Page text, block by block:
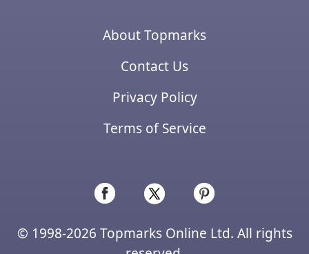
About Topmarks
Contact Us
Privacy Policy
Terms of Service
© 1998-2026 Topmarks Online Ltd. All rights